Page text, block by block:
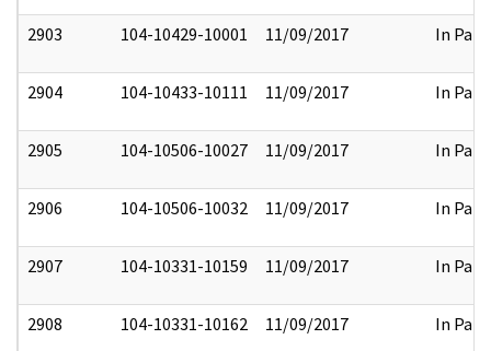
2903 104-10429-10001 11/09/2017 In Part
2904 104-10433-10111 11/09/2017 In Part
2905 104-10506-10027 11/09/2017 In Part
2906 104-10506-10032 11/09/2017 In Part
2907 104-10331-10159 11/09/2017 In Part
2908 104-10331-10162 11/09/2017 In Part